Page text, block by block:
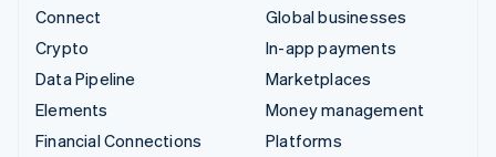
Connect
Crypto
Data Pipeline
Elements
Financial Connections
Global businesses
In-app payments
Marketplaces
Money management
Platforms